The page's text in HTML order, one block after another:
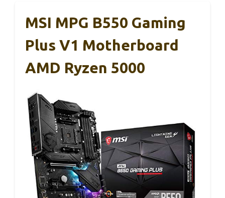
MSI MPG B550 Gaming
Plus V1 Motherboard
AMD Ryzen 5000